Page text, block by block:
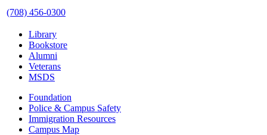
(708) 456-0300
Library
Bookstore
Alumni
Veterans
MSDS
Foundation
Police & Campus Safety
Immigration Resources
Campus Map